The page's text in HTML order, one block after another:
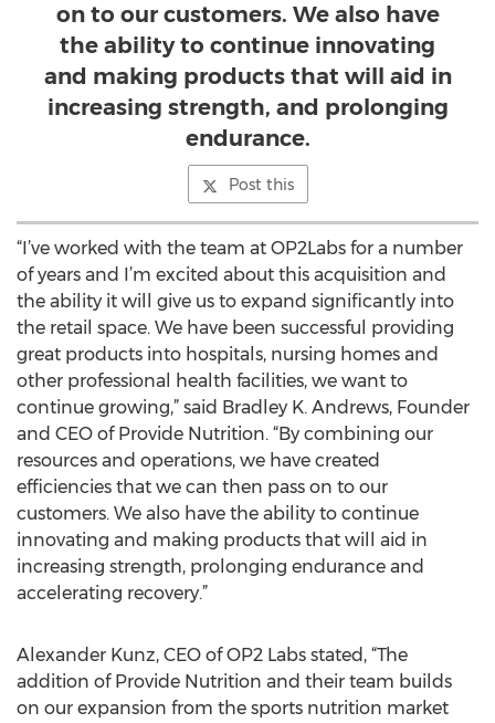
on to our customers. We also have
the ability to continue innovating
and making products that will aid in
increasing strength, and prolonging
endurance.
Post this
“I’ve worked with the team at OP2Labs for a number
of years and I’m excited about this acquisition and
the ability it will give us to expand significantly into
the retail space. We have been successful providing
great products into hospitals, nursing homes and
other professional health facilities, we want to
continue growing,” said Bradley K. Andrews, Founder
and CEO of Provide Nutrition. “By combining our
resources and operations, we have created
efficiencies that we can then pass on to our
customers. We also have the ability to continue
innovating and making products that will aid in
increasing strength, prolonging endurance and
accelerating recovery.”
Alexander Kunz, CEO of OP2 Labs stated, “The
addition of Provide Nutrition and their team builds
on our expansion from the sports nutrition market